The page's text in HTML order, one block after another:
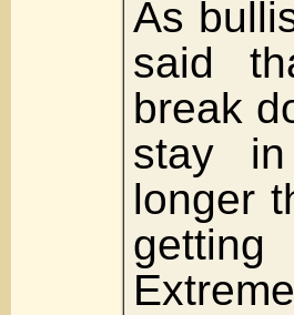
As
said
break
stay
longer